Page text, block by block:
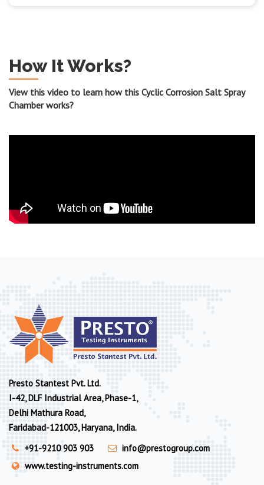
How It Works?
View this video to learn how this Cyclic Corrosion Salt Spray
Chamber works?
Presto Stantest Pvt. Ltd.
I-42, DLF Industrial Area, Phase-1,
Delhi Mathura Road,
Faridabad-121003, Haryana, India.
+91-9210 903 903
info@prestogroup.com
www.testing-instruments.com